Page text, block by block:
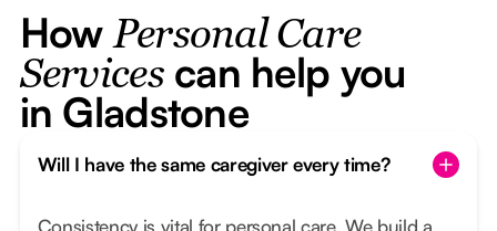
How Personal Care
Servicescan help you
in Gladstone
Will I have the same caregiver every time?
Consistency is vital for personal care. We build a